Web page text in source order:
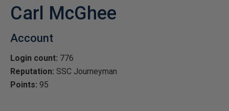
Carl McGhee
Account
Login count: 776
Reputation: SSC Journeyman
Points: 95